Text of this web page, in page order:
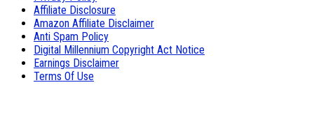
Affiliate Disclosure
Amazon Affiliate Disclaimer
Anti Spam Policy
Digital Millennium Copyright Act Notice
Earnings Disclaimer
Terms Of Use